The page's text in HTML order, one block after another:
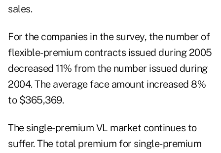
sales.
For the companies in the survey, the number of
flexible-premium contracts issued during 2005
decreased 11% from the number issued during
2004. The average face amount increased 8%
to $365,369.
The single-premium VL market continues to
suffer. The total premium for single-premium